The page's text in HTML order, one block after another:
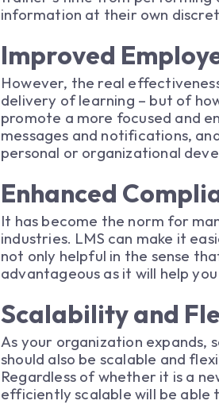
information at their own
Improved
However, the real
delivery of learning – but of
promote a more focused and
messages and notifications,
personal or organizational
Enhanced
It has become the norm for
industries. LMS can make it
not only helpful in the sense
advantageous as it will help
Scalability and
As your organization expands,
should also be scalable and
Regardless of whether it is a
efficiently scalable will be